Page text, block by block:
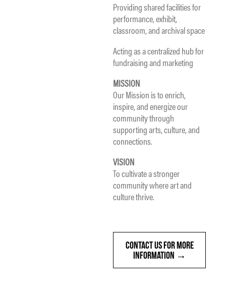
Providing shared facilities for
performance, exhibit,
classroom, and archival space
Acting as a centralized hub for
fundraising and marketing
MISSION
Our Mission is to enrich,
inspire, and energize our
community through
supporting arts, culture, and
connections.
VISION
To cultivate a stronger
community where art and
culture thrive.
CONTACT US FOR MORE
INFORMATION